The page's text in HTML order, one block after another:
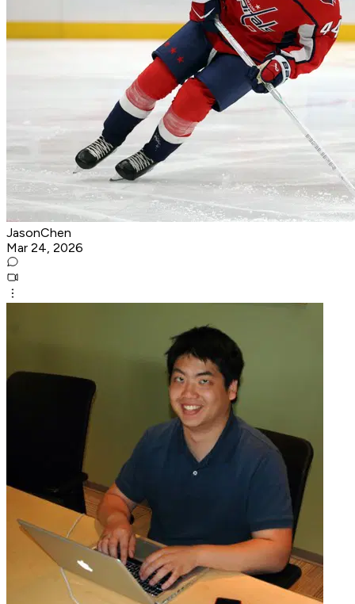
JasonChen
Mar 24, 2026